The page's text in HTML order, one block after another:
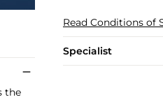
Read Conditions of
Specialist
the